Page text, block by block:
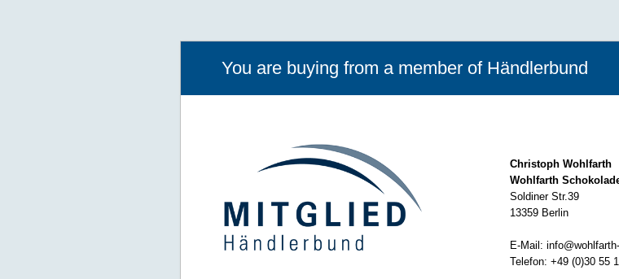
You are buying from a member of Händlerbund
Christoph Wohlfarth
Wohlfarth
Soldiner Str.39
13359 Berlin
E-Mail:
Telefon: +49 (0)30 55